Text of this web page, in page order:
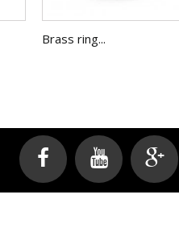
Brass ring...